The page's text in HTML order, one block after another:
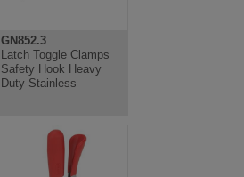
GN852.3
Latch Toggle Clamps
Safety Hook Heavy
Duty Stainless